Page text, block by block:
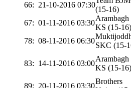
66: 21-10-2016 07:30
(15-16)
67: 01-11-2016 03:30
Arambagh
KS (15-16)
78: 08-11-2016 06:30
SKC (15-
83: 14-11-2016 03:00
Arambagh
KS (15-16)
89: 20-11-2016 03:30
Brothers